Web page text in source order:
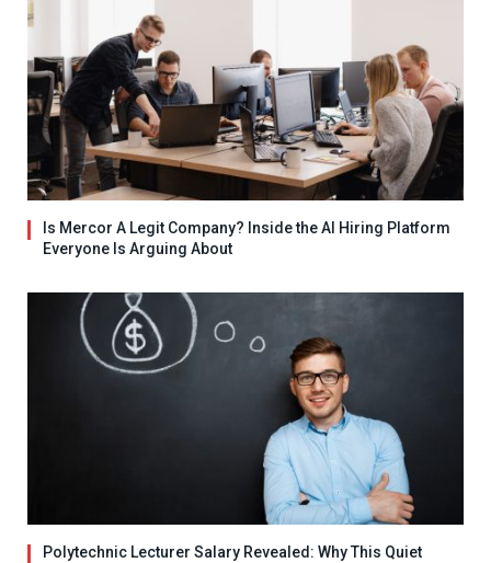
Is Mercor A Legit Company? Inside the AI Hiring Platform
Everyone Is Arguing About
Polytechnic Lecturer Salary Revealed: Why This Quiet